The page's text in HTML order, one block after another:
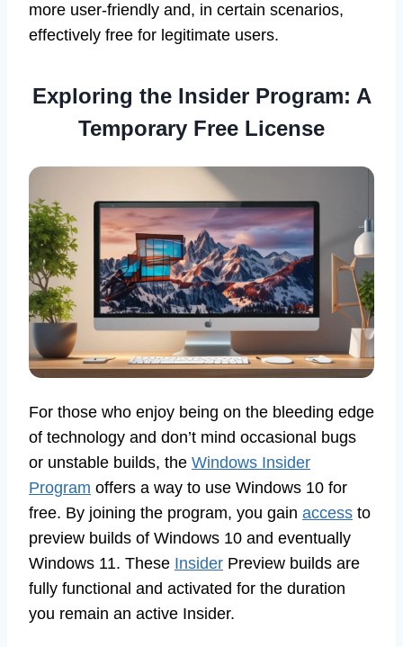
more user-friendly and, in certain scenarios,
effectively free for legitimate users.
Exploring the Insider Program: A
Temporary Free License
For those who enjoy being on the bleeding edge
of technology and don’t mind occasional bugs
or unstable builds, the Windows Insider
Program offers a way to use Windows 10 for
free. By joining the program, you gain access to
preview builds of Windows 10 and eventually
Windows 11. These Insider Preview builds are
fully functional and activated for the duration
you remain an active Insider.